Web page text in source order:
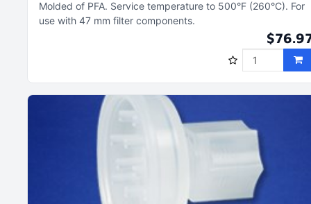
Molded of PFA Service temperature to 500°F (260°C) For
use with 47 mm filter components